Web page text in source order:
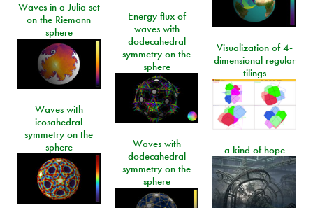
Waves in a Julia set
on the Riemann
sphere
Energy flux of
waves with
dodecahedral
symmetry on the
sphere
Visualization of 4-
dimensional regular
tilings
Waves with
icosahedral
symmetry on the
sphere
Waves with
dodecahedral
symmetry on the
sphere
a kind of hope